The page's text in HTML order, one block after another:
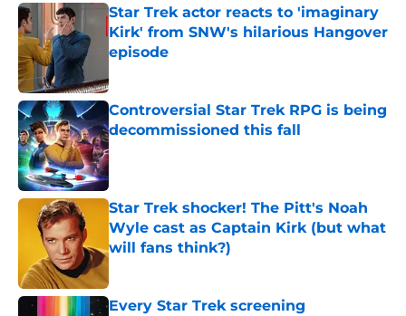
Star Trek actor reacts to 'imaginary
Kirk' from SNW's hilarious Hangover
episode
Controversial Star Trek RPG is being
decommissioned this fall
Published by on Invalid Date
Star Trek shocker! The Pitt's Noah
Wyle cast as Captain Kirk (but what
will fans think?)
Every Star Trek screening